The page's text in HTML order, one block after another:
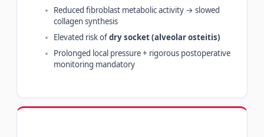
Reduced fibroblast metabolic activity → slowed
collagen synthesis
Elevated risk ofdry socket (alveolar osteitis)
Prolonged local pressure + rigorous postoperative
monitoring mandatory